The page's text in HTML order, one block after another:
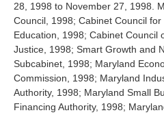
28, 1998 to November 27, 1998.
Council, 1998; Cabinet Council
Education, 1998; Cabinet Council
Justice, 1998; Smart Growth and
Subcabinet, 1998; Maryland
Commission, 1998; Maryland
Authority, 1998; Maryland Small
Financing Authority, 1998;